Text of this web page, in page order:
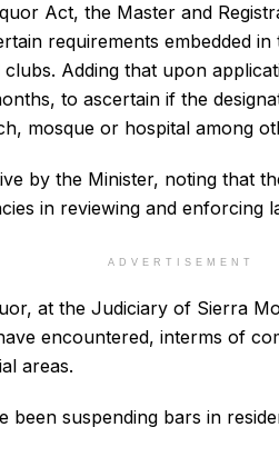
Act, the Master and
requirements embedded
Adding that upon
to ascertain if the
mosque or hospital among
by the Minister, noting that
in reviewing and enforcing
ADVERTISEMENT
at the Judiciary of Sierra
encountered, interms of
areas.
been suspending bars in